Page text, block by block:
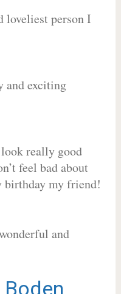
loveliest person I
and exciting
really good
feel bad about
birthday my friend!
and
Boden